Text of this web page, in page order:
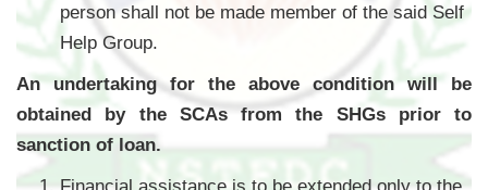
person shall not be made member of the said Self
Help Group.
An undertaking for the above condition will be
obtained by the SCAs from the SHGs prior to
sanction of loan.
Financial assistance is to be extended only to the